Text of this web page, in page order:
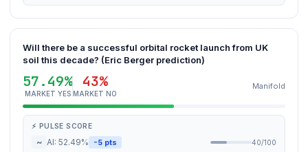
Will there be a successful orbital rocket launch from UK
soil this decade? (Eric Berger prediction)
57.49%
MARKET YES
43%
MARKET NO
Manifold
⚡ PULSE SCORE
~ AI: 52.49% -5 pts 40/100